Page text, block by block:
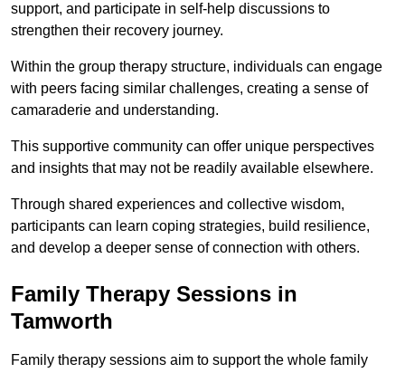
support, and participate in self-help discussions to
strengthen their recovery journey.
Within the group therapy structure, individuals can engage
with peers facing similar challenges, creating a sense of
camaraderie and understanding.
This supportive community can offer unique perspectives
and insights that may not be readily available elsewhere.
Through shared experiences and collective wisdom,
participants can learn coping strategies, build resilience,
and develop a deeper sense of connection with others.
Family Therapy Sessions in
Tamworth
Family therapy sessions aim to support the whole family